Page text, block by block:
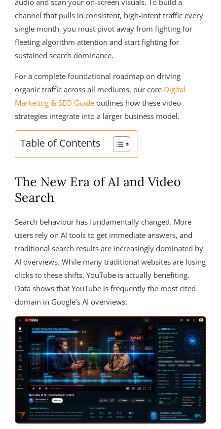
audio and scan your on-screen visuals. To build a
channel that pulls in consistent, high-intent traffic every
single month, you must pivot away from fighting for
fleeting algorithm attention and start fighting for
sustained search dominance.
For a complete foundational roadmap on driving
organic traffic across all mediums, our core Digital
Marketing & SEO Guide outlines how these video
strategies integrate into a larger business model.
Table of Contents
The New Era of AI and Video
Search
Search behaviour has fundamentally changed. More
users rely on AI tools to get immediate answers, and
traditional search results are increasingly dominated by
AI overviews. While many traditional websites are losing
clicks to these shifts, YouTube is actually benefiting.
Data shows that YouTube is frequently the most cited
domain in Google’s AI overviews.